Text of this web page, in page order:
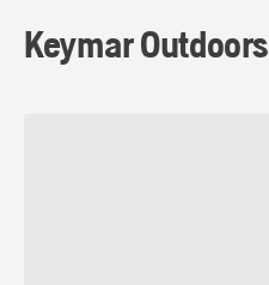
Keymar Outdoors